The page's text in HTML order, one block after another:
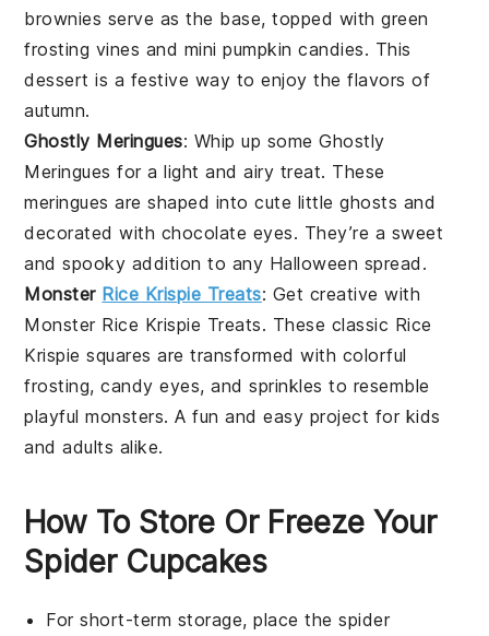
brownies serve as the base, topped with green
frosting vines and mini pumpkin candies. This
dessert is a festive way to enjoy the flavors of
autumn.
Ghostly Meringues: Whip up some Ghostly
Meringues for a light and airy treat. These
meringues are shaped into cute little ghosts and
decorated with chocolate eyes. They’re a sweet
and spooky addition to any Halloween spread.
Monster Rice Krispie Treats: Get creative with
Monster Rice Krispie Treats. These classic Rice
Krispie squares are transformed with colorful
frosting, candy eyes, and sprinkles to resemble
playful monsters. A fun and easy project for kids
and adults alike.
How To Store Or Freeze Your
Spider Cupcakes
For short-term storage, place thespider